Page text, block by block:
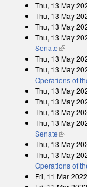
Thu, 13 May
Thu, 13 May
Thu, 13 May
Thu, 13 May
Senate(link is
Thu, 13 May
Thu, 13 May
Operations of
Thu, 13 May
Thu, 13 May
Thu, 13 May
Thu, 13 May
Senate(link is
Thu, 13 May
Thu, 13 May
Operations of
Fri, 11 Mar 2022